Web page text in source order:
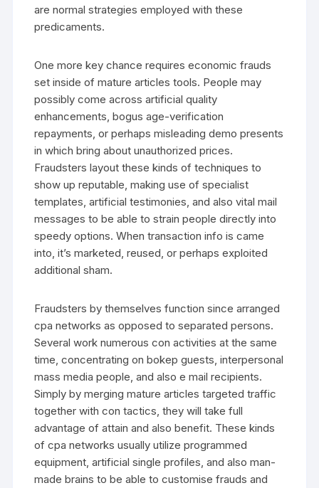
are normal strategies employed with these
predicaments.
One more key chance requires economic frauds
set inside of mature articles tools. People may
possibly come across artificial quality
enhancements, bogus age-verification
repayments, or perhaps misleading demo presents
in which bring about unauthorized prices.
Fraudsters layout these kinds of techniques to
show up reputable, making use of specialist
templates, artificial testimonies, and also vital mail
messages to be able to strain people directly into
speedy options. When transaction info is came
into, it’s marketed, reused, or perhaps exploited
additional sham.
Fraudsters by themselves function since arranged
cpa networks as opposed to separated persons.
Several work numerous con activities at the same
time, concentrating on bokep guests, interpersonal
mass media people, and also e mail recipients.
Simply by merging mature articles targeted traffic
together with con tactics, they will take full
advantage of attain and also benefit. These kinds
of cpa networks usually utilize programmed
equipment, artificial single profiles, and also man-
made brains to be able to customise frauds and